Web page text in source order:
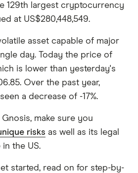
129th largest cryptocurrency
at US$280,448,549.
asset capable of major
day. Today the price of
is lower than yesterday's
Over the past year,
a decrease of -17%.
make sure you
risks as well as its legal
the US.
started, read on for step-by-